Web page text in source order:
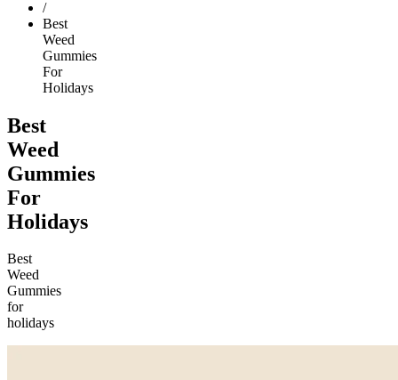
/
Best
Weed
Gummies
For
Holidays
Best
Weed
Gummies
For
Holidays
Best
Weed
Gummies
for
holidays